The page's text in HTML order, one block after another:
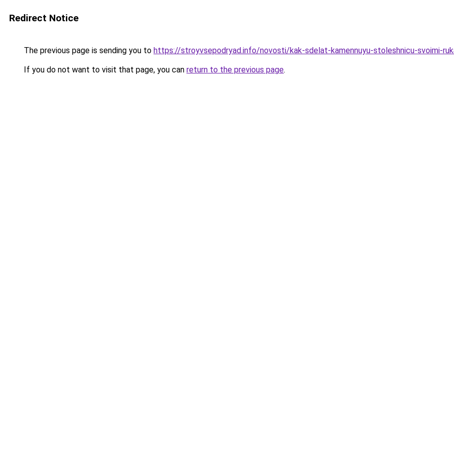
Redirect Notice
The previous page is sending you to https://stroyvsepodryad.info/novosti/kak-sdelat-kamennuyu-stoleshnicu-svoimi-
If you do not want to visit that page, you can return to the previous page.